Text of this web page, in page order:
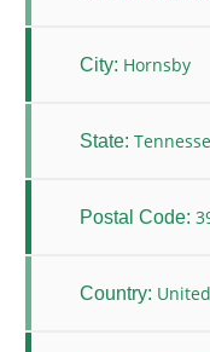
City: Hornsby
State:
Postal Code:
Country: